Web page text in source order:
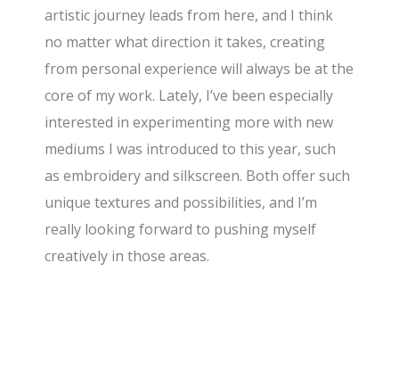
artistic journey leads from here, and I think
no matter what direction it takes, creating
from personal experience will always be at the
core of my work. Lately, I’ve been especially
interested in experimenting more with new
mediums I was introduced to this year, such
as embroidery and silkscreen. Both offer such
unique textures and possibilities, and I’m
really looking forward to pushing myself
creatively in those areas.